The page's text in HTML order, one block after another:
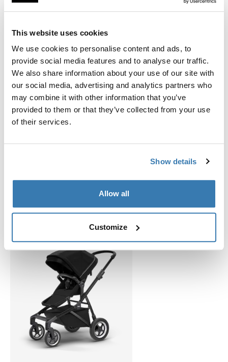
This website uses cookies
We use cookies to personalise content and ads, to
provide social media features and to analyse our traffic.
We also share information about your use of our site with
our social media, advertising and analytics partners who
may combine it with other information that you’ve
provided to them or that they’ve collected from your use
of their services.
Show details
Allow all
Customize
All features
Toggle techspec
Technical specifications
Toggle guides and instructions
Instructions
Related products